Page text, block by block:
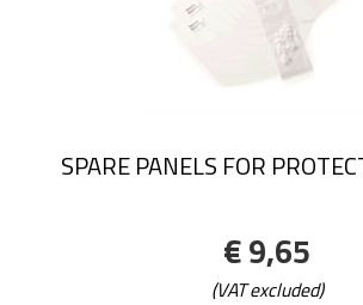
SPARE PANELS FOR
€ 9,65
(VAT excluded)